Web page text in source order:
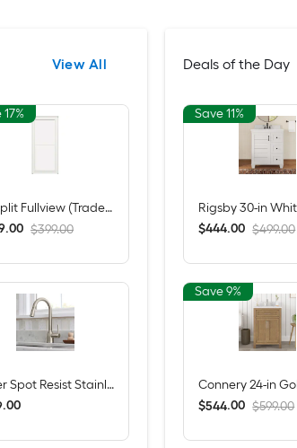
View All
80 Split Fullview (Tradewinds) 36-in x 81-in White Aluminum Reversible Hinge Storm Door with Retractable Screen ( No handle )
.00 $399.00
Adler Spot Resist Stainless Single Handle Deck-mount Pull-down Kitchen Faucet with Sprayer (Includes Deck Plate)
.00
Deals of the Day
Save 11%
$444.00 $499.00
Save 9%
$544.00 $599.00